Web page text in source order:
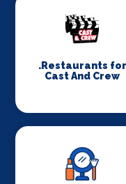
.Restaurants for
Cast And Crew